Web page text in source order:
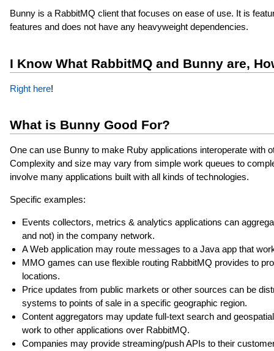
Bunny is a RabbitMQ client that focuses on ease of use. It is
features and does not have any heavyweight dependencies.
I Know What RabbitMQ and Bunny are,
Right here!
What is Bunny Good For?
One can use Bunny to make Ruby applications interoperate with
Complexity and size may vary from simple work queues to
involve many applications built with all kinds of technologies.
Specific examples:
Events collectors, metrics & analytics applications can
and not) in the company network.
A Web application may route messages to a Java app that
MMO games can use flexible routing RabbitMQ provides to
locations.
Price updates from public markets or other sources can be
systems to points of sale in a specific geographic region.
Content aggregators may update full-text search and
work to other applications over RabbitMQ.
Companies may provide streaming/push APIs to their